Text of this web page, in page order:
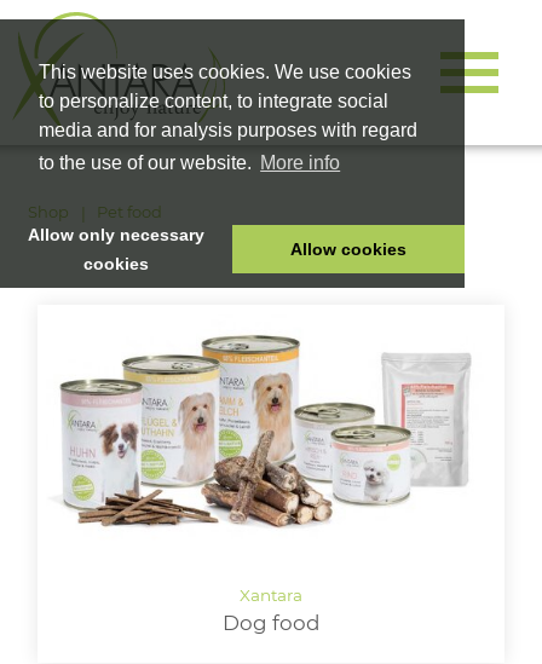
This website uses cookies. We use cookies
to personalize content, to integrate social
media and for analysis purposes with regard
to the use of our website. More info
Allow only necessary
cookies
Allow cookies
HOME
HEALTH PRODUCTS
COSMETICS
COMPANY
SHOP
Shop Pet food
Dog food